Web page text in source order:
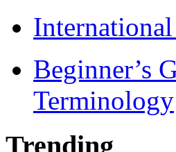
Beginner’s
Terminology
Trending